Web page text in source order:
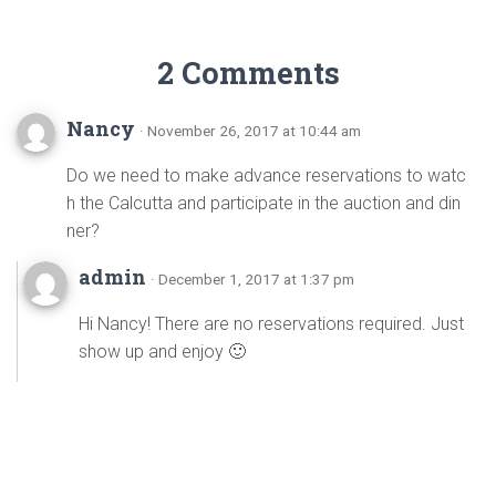
2 Comments
Nancy · November 26, 2017 at 10:44 am
Do we need to make advance reservations to watc
h the Calcutta and participate in the auction and din
ner?
admin · December 1, 2017 at 1:37 pm
Hi Nancy! There are no reservations required. Just
show up and enjoy 🙂